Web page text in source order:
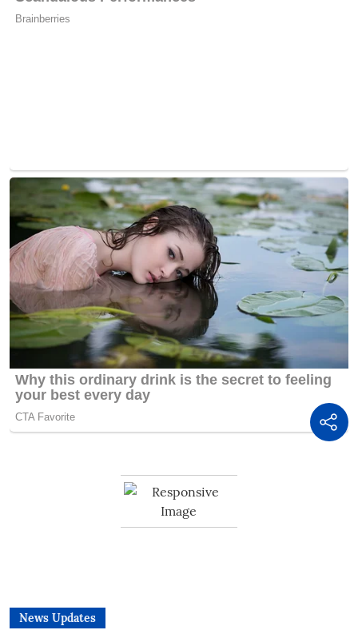
News Updates